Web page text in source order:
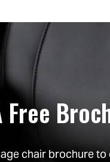
Free
chair brochure